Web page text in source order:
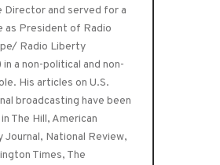
Director and served for a
as President of Radio
Radio Liberty
a non-political and non-
His articles on U.S.
broadcasting have been
The Hill, American
Journal, National Review,
Times, The